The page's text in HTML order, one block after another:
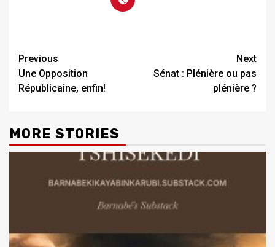
Previous
Une Opposition
Républicaine, enfin!
Next
Sénat : Plénière ou pas
plénière ?
MORE STORIES